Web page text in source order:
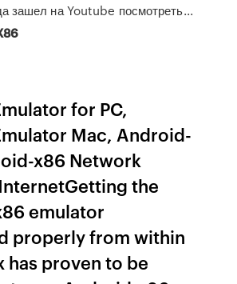
зашел на Youtube посмотреть...
86
for PC,
Mac, Android-
x86 Network
the
emulator
properly from within
has proven to be